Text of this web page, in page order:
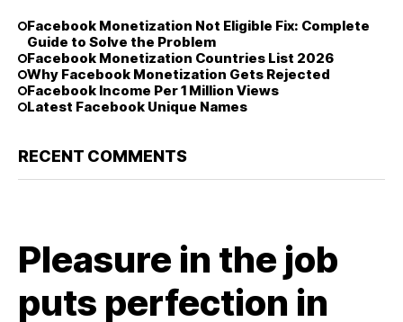
Facebook Monetization Not Eligible Fix: Complete
Guide to Solve the Problem
Facebook Monetization Countries List 2026
Why Facebook Monetization Gets Rejected
Facebook Income Per 1 Million Views
Latest Facebook Unique Names
RECENT COMMENTS
Pleasure in the job
puts perfection in